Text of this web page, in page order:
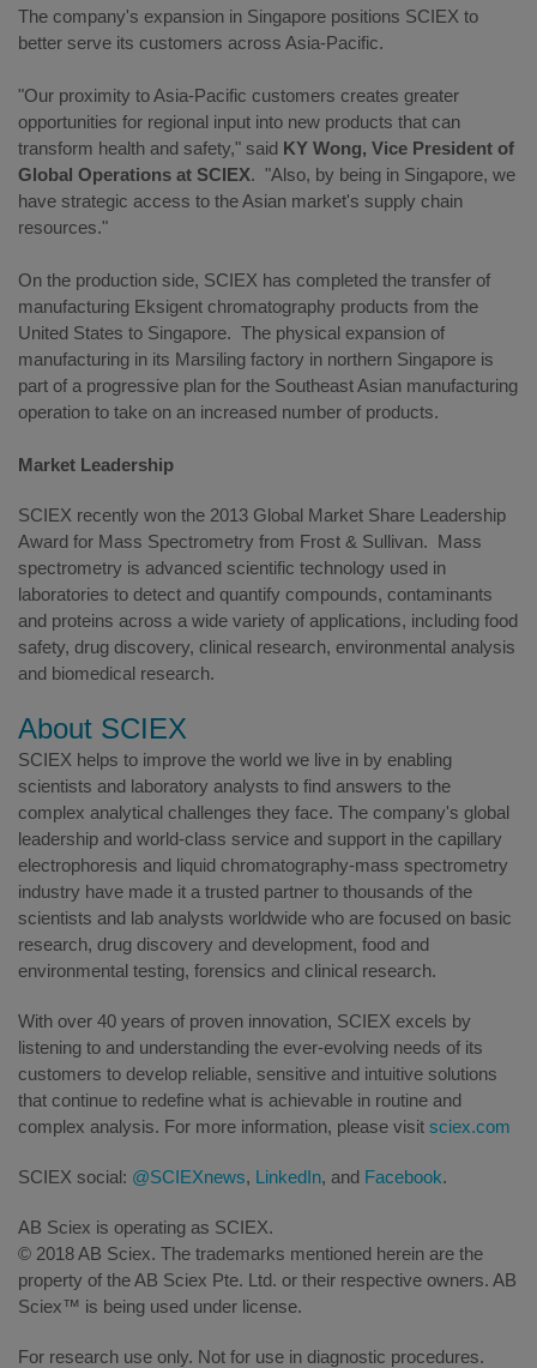
The company's expansion in Singapore positions SCIEX to
better serve its customers across Asia-Pacific.
"Our proximity to Asia-Pacific customers creates greater
opportunities for regional input into new products that can
transform health and safety," said KY Wong, Vice President of
Global Operations at SCIEX. "Also, by being in Singapore, we
have strategic access to the Asian market's supply chain
resources."
On the production side, SCIEX has completed the transfer of
manufacturing Eksigent chromatography products from the
United States to Singapore. The physical expansion of
manufacturing in its Marsiling factory in northern Singapore is
part of a progressive plan for the Southeast Asian manufacturing
operation to take on an increased number of products.
Market Leadership
SCIEX recently won the 2013 Global Market Share Leadership
Award for Mass Spectrometry from Frost & Sullivan. Mass
spectrometry is advanced scientific technology used in
laboratories to detect and quantify compounds, contaminants
and proteins across a wide variety of applications, including food
safety, drug discovery, clinical research, environmental analysis
and biomedical research.
About SCIEX
SCIEX helps to improve the world we live in by enabling
scientists and laboratory analysts to find answers to the
complex analytical challenges they face. The company's global
leadership and world-class service and support in the capillary
electrophoresis and liquid chromatography-mass spectrometry
industry have made it a trusted partner to thousands of the
scientists and lab analysts worldwide who are focused on basic
research, drug discovery and development, food and
environmental testing, forensics and clinical research.
With over 40 years of proven innovation, SCIEX excels by
listening to and understanding the ever-evolving needs of its
customers to develop reliable, sensitive and intuitive solutions
that continue to redefine what is achievable in routine and
complex analysis. For more information, please visit sciex.com
SCIEX social: @SCIEXnews, LinkedIn, and Facebook.
AB Sciex is operating as SCIEX.
© 2018 AB Sciex. The trademarks mentioned herein are the
property of the AB Sciex Pte. Ltd. or their respective owners. AB
Sciex™ is being used under license.
For research use only. Not for use in diagnostic procedures.